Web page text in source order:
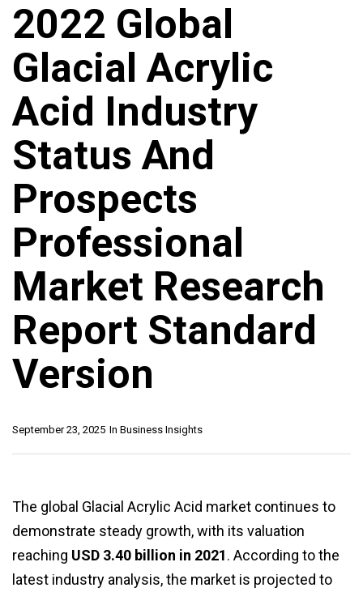
2022 Global
Glacial Acrylic
Acid Industry
Status And
Prospects
Professional
Market Research
Report Standard
Version
In Business Insights
September 23, 2025
The global Glacial Acrylic Acid market continues to
demonstrate steady growth, with its valuation
reaching USD 3.40 billion in 2021. According to the
latest industry analysis, the market is projected to